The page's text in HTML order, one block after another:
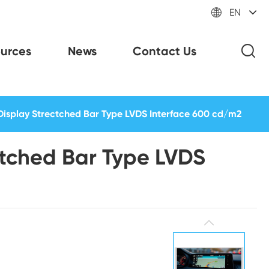
 EN
News Contact Us
Strectched Bar Type LVDS Interface 600 cd/m2
Bar Type LVDS
